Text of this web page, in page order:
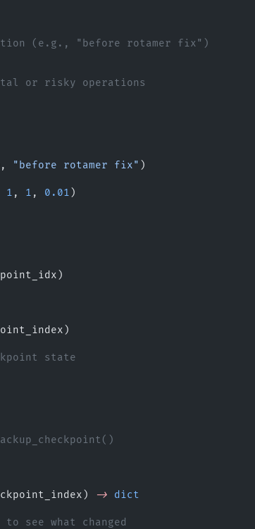
(e.g., "before rotamer fix")
or risky operations
, "before rotamer fix" )
1 , 1 , 0.01 )
state
-> dict
see what changed